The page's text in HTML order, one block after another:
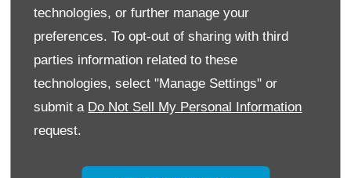
technologies, or further manage your
preferences. To opt-out of sharing with third
parties information related to these
technologies, select "Manage Settings" or
submit a Do Not Sell My Personal Information
request.